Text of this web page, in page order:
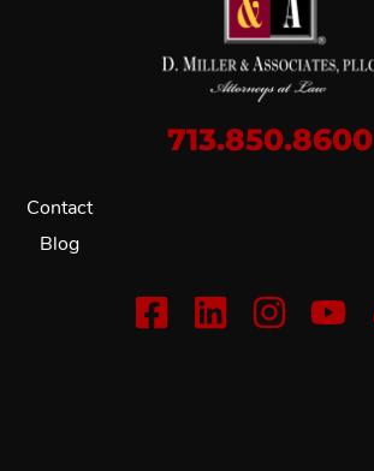
713.850.8600
Contact
Blog